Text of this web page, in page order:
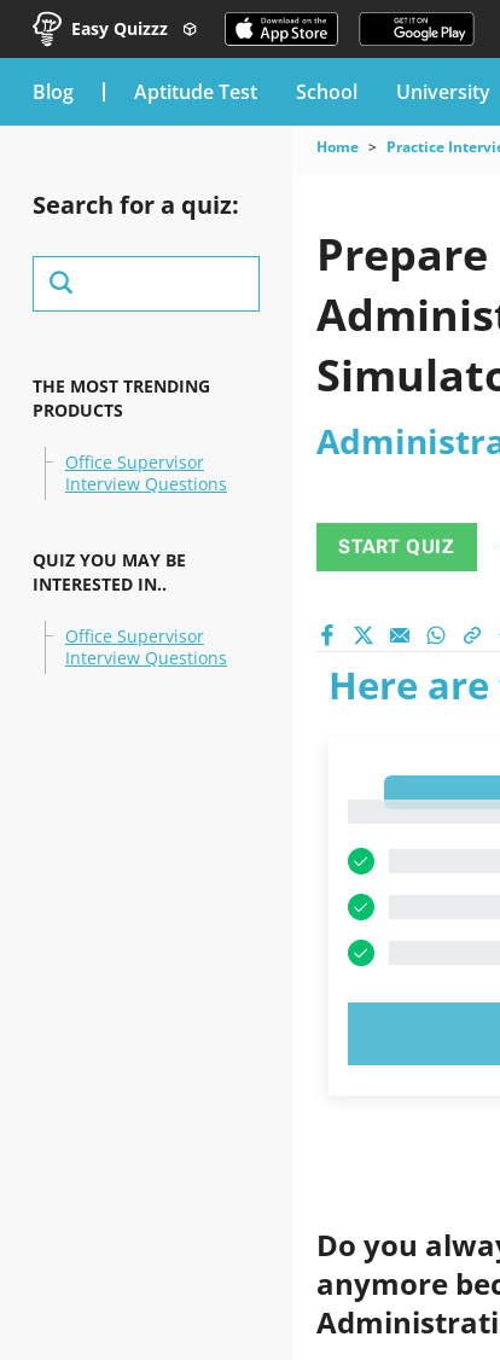
Easy Quizzz
blog Aptitude Test School University
Search for a quiz:
THE MOST TRENDING
PRODUCTS
Office Supervisor
Interview Questions
QUIZ YOU MAY BE
INTERESTED IN..
Office Supervisor
Interview Questions
Home Practice
START QUIZ
Here
Do you
anymore